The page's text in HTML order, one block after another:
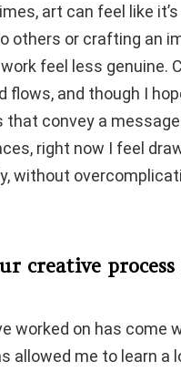
art can feel like
others or crafting an
feel less genuine.
flows, and though I
that convey a
right now I feel
without
creative
worked on has come
allowed me to learn a